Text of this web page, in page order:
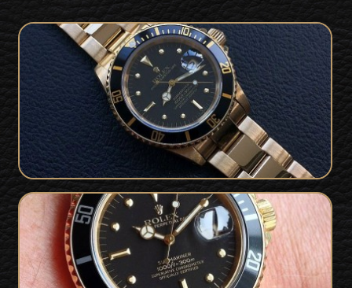
18k Gold Rolex Submariner 'Nipple
Dial' Full Collector Set & Rolex
WarrantySOLD
Gold Rolex Submariner 'Nipple Dial'
For Sale - Box and Punched Papers